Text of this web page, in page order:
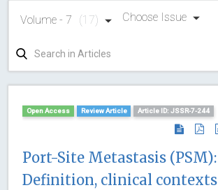
Volume - 7 (17) Choose Issue
Open Access Review Article Article ID: JSSR-7-244
Port-Site Metastasis (PSM):
Definition, clinical contexts